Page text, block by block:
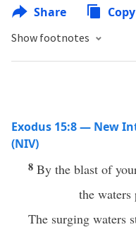
Share Copy
Show footnotes
Exodus 15:8 — New
(NIV)
8 By the blast of
the waters
The surging waters